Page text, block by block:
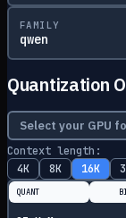
FAMILY
qwen
Quantization
Select your GPU
Context length:
4K
8K 16K
QUANT